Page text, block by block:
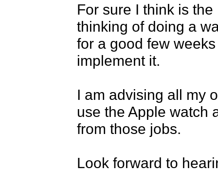
For sure I think is
thinking of doing a
for a good few
implement it.
I am advising all my
use the Apple watch
from those jobs.
Look forward to